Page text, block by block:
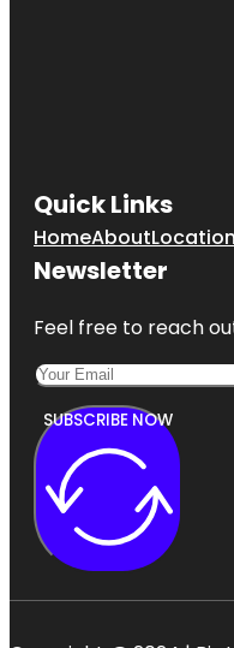
Quick Links
HomeAbout
Newsletter
Feel free to reach
SUBSCRIBE NOW